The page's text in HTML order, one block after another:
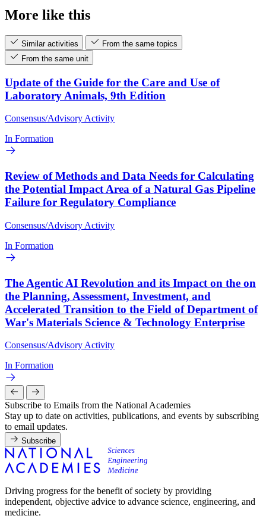
More like this
Similar activities
From the same topics
From the same unit
Update of the Guide for the Care and Use of
Laboratory Animals, 9th Edition
Consensus/Advisory Activity
In Formation
Review of Methods and Data Needs for Calculating
the Potential Impact Area of a Natural Gas Pipeline
Failure for Regulatory Compliance
Consensus/Advisory Activity
In Formation
The Agentic AI Revolution and its Impact on the on
the Planning, Assessment, Investment, and
Accelerated Transition to the Field of Department of
War's Materials Science & Technology Enterprise
Consensus/Advisory Activity
In Formation
Subscribe to Emails from the National Academies
Stay up to date on activities, publications, and events by subscribing
to email updates.
Subscribe
Driving progress for the benefit of society by providing
independent, objective advice to advance science, engineering, and
medicine.